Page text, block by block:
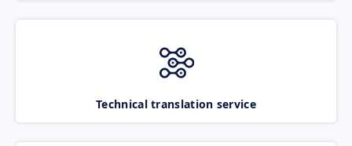
Technical translation service